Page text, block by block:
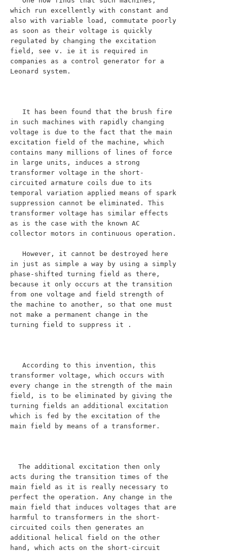
which run excellently with constant and
also with variable load, commutate poorly
as soon as their voltage is quickly
regulated by changing the excitation
field, see v. ie it is required in
companies as a control generator for a
Leonard system.
in such machines with rapidly changing
voltage is due to the fact that the main
excitation field of the machine, which
contains many millions of lines of force
in large units, induces a strong
transformer voltage in the short-
circuited armature coils due to its
temporal variation applied means of spark
suppression cannot be eliminated. This
transformer voltage has similar effects
as is the case with the known AC
collector motors in continuous operation.
in just as simple a way by using a simply
phase-shifted turning field as there,
because it only occurs at the transition
from one voltage and field strength of
the machine to another, so that one must
not make a permanent change in the
turning field to suppress it .
transformer voltage, which occurs with
every change in the strength of the main
field, is to be eliminated by giving the
turning fields an additional excitation
which is fed by the excitation of the
main field by means of a transformer.
acts during the transition times of the
main field as it is really necessary to
perfect the operation. Any change in the
main field that induces voltages that are
harmful to transformers in the short-
circuited coils then generates an
additional helical field on the other
hand, which acts on the short-circuit